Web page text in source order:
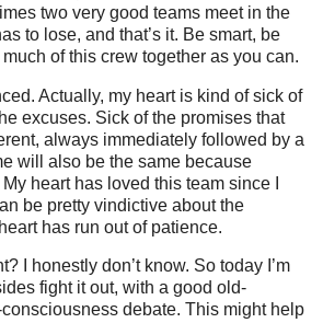
two very good teams meet in the
to lose, and that’s it. Be smart, be
of this crew together as you can.
Actually, my heart is kind of sick of
excuses. Sick of the promises that
always immediately followed by a
will also be the same because
heart has loved this team since I
be pretty vindictive about the
has run out of patience.
I honestly don’t know. So today I’m
fight it out, with a good old-
debate. This might help